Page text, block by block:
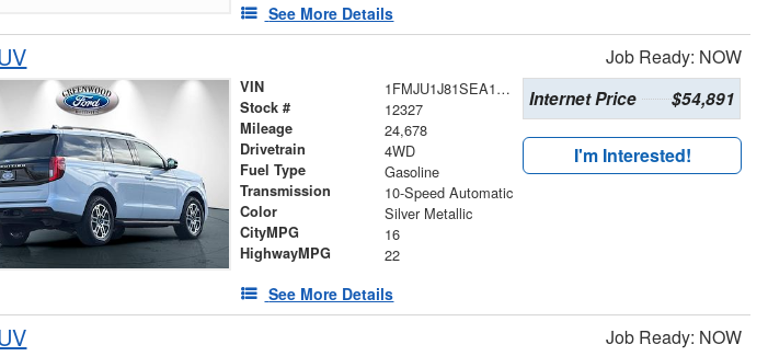
See More Details
Job Ready: NOW
VIN 1FMJU1J81SEA12520
Stock # 12327
Mileage 24,678
Drivetrain 4WD
Fuel Type Gasoline
Transmission 10-Speed Automatic
Color Silver Metallic
CityMPG 16
HighwayMPG 22
See More Details
Internet Price $54,891
I'm Interested!
Job Ready: NOW